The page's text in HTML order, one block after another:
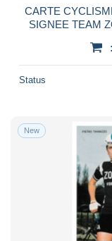
CARTE
SIGNEE TEAM
Status
New